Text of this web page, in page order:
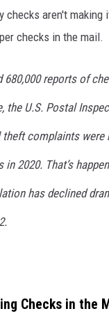
checks aren't
checks in the mail.
reports of
the U.S. Postal
complaints were
2020. That’s
has declined
Checks in the